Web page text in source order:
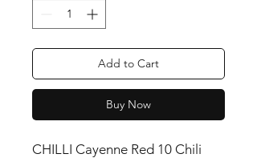
Add to Cart
Buy Now
CHILLI Cayenne Red 10 Chili